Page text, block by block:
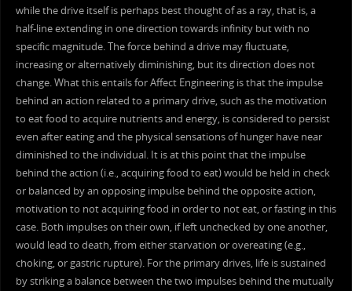
while the drive itself is perhaps best thought of as a ray, that is, a
half-line extending in one direction towards infinity but with no
specific magnitude. The force behind a drive may fluctuate,
increasing or alternatively diminishing, but its direction does not
change. What this entails for Affect Engineering is that the impulse
behind an action related to a primary drive, such as the motivation
to eat food to acquire nutrients and energy, is considered to persist
even after eating and the physical sensations of hunger have near
diminished to the individual. It is at this point that the impulse
behind the action (i.e., acquiring food to eat) would be held in check
or balanced by an opposing impulse behind the opposite action,
motivation to not acquiring food in order to not eat, or fasting in this
case. Both impulses on their own, if left unchecked by one another,
would lead to death, from either starvation or overeating (e.g.,
choking, or gastric rupture). For the primary drives, life is sustained
by striking a balance between the two impulses behind the mutually